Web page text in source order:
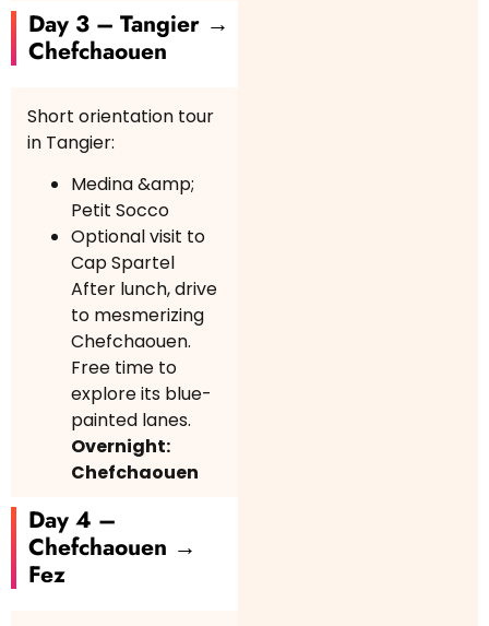
Day 3 – Tangier →
Chefchaouen
Short orientation tour
in Tangier:
Medina &amp;
Petit Socco
Optional visit to
Cap Spartel
After lunch, drive
to mesmerizing
Chefchaouen.
Free time to
explore its blue-
painted lanes.
Overnight:
Chefchaouen
Day 4 –
Chefchaouen →
Fez